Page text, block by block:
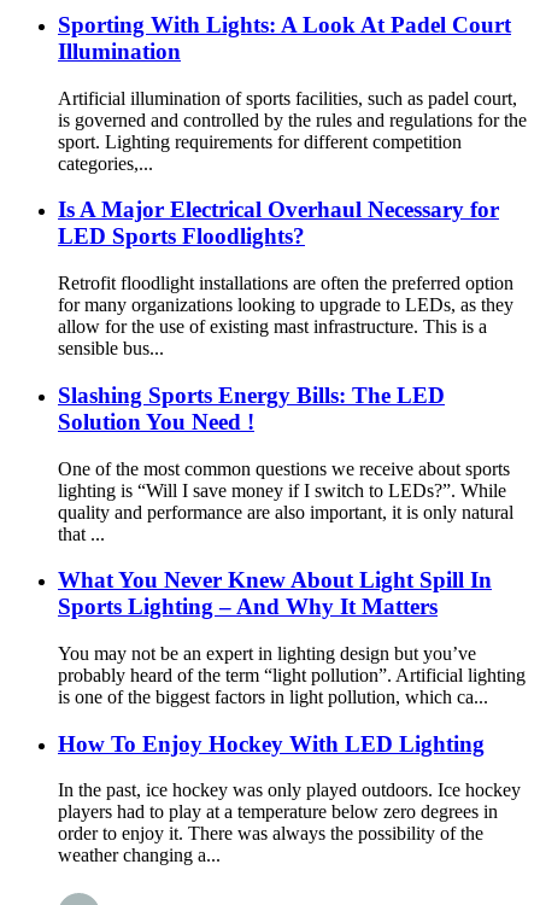
Sporting With Lights: A Look At Padel Court
Illumination
Artificial illumination of sports facilities, such as padel court,
is governed and controlled by the rules and regulations for the
sport. Lighting requirements for different competition
categories,...
Is A Major Electrical Overhaul Necessary for
LED Sports Floodlights?
Retrofit floodlight installations are often the preferred option
for many organizations looking to upgrade to LEDs, as they
allow for the use of existing mast infrastructure. This is a
sensible bus...
Slashing Sports Energy Bills: The LED
Solution You Need !
One of the most common questions we receive about sports
lighting is “Will I save money if I switch to LEDs?”. While
quality and performance are also important, it is only natural
that ...
What You Never Knew About Light Spill In
Sports Lighting – And Why It Matters
You may not be an expert in lighting design but you’ve
probably heard of the term “light pollution”. Artificial lighting
is one of the biggest factors in light pollution, which ca...
How To Enjoy Hockey With LED Lighting
In the past, ice hockey was only played outdoors. Ice hockey
players had to play at a temperature below zero degrees in
order to enjoy it. There was always the possibility of the
weather changing a...